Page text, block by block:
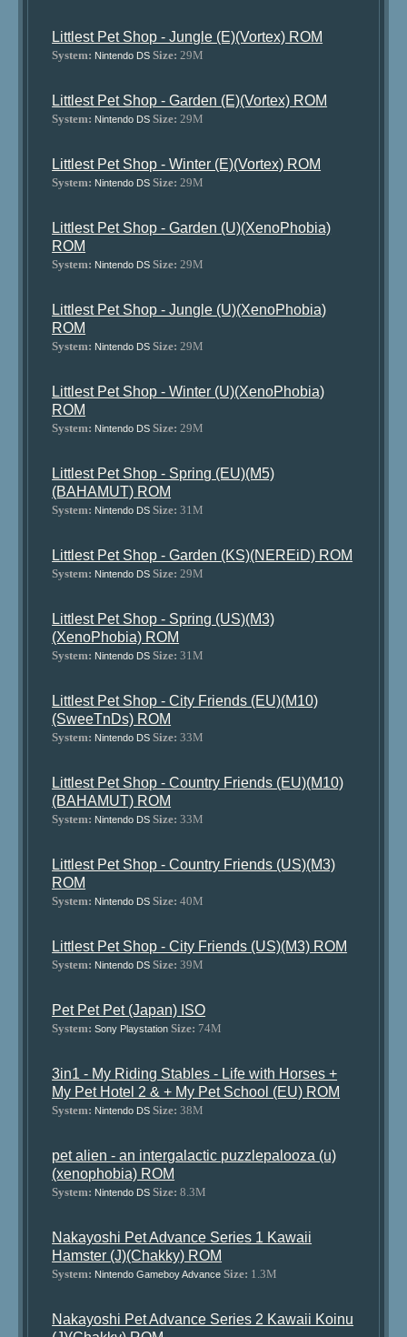
Littlest Pet Shop - Jungle (E)(Vortex) ROM
System: Nintendo DS Size: 29M
Littlest Pet Shop - Garden (E)(Vortex) ROM
System: Nintendo DS Size: 29M
Littlest Pet Shop - Winter (E)(Vortex) ROM
System: Nintendo DS Size: 29M
Littlest Pet Shop - Garden (U)(XenoPhobia)
ROM
System: Nintendo DS Size: 29M
Littlest Pet Shop - Jungle (U)(XenoPhobia)
ROM
System: Nintendo DS Size: 29M
Littlest Pet Shop - Winter (U)(XenoPhobia)
ROM
System: Nintendo DS Size: 29M
Littlest Pet Shop - Spring (EU)(M5)
(BAHAMUT) ROM
System: Nintendo DS Size: 31M
Littlest Pet Shop - Garden (KS)(NEREiD) ROM
System: Nintendo DS Size: 29M
Littlest Pet Shop - Spring (US)(M3)
(XenoPhobia) ROM
System: Nintendo DS Size: 31M
Littlest Pet Shop - City Friends (EU)(M10)
(SweeTnDs) ROM
System: Nintendo DS Size: 33M
Littlest Pet Shop - Country Friends (EU)(M10)
(BAHAMUT) ROM
System: Nintendo DS Size: 33M
Littlest Pet Shop - Country Friends (US)(M3)
ROM
System: Nintendo DS Size: 40M
Littlest Pet Shop - City Friends (US)(M3) ROM
System: Nintendo DS Size: 39M
Pet Pet Pet (Japan) ISO
System: Sony Playstation Size: 74M
3in1 - My Riding Stables - Life with Horses +
My Pet Hotel 2 & + My Pet School (EU) ROM
System: Nintendo DS Size: 38M
pet alien - an intergalactic puzzlepalooza (u)
(xenophobia) ROM
System: Nintendo DS Size: 8.3M
Nakayoshi Pet Advance Series 1 Kawaii
Hamster (J)(Chakky) ROM
System: Nintendo Gameboy Advance Size: 1.3M
Nakayoshi Pet Advance Series 2 Kawaii Koinu